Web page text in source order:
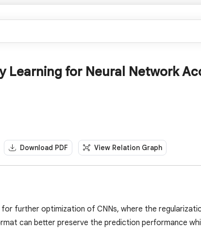
Learning for Neural Network
Download PDF View Relation Graph
for further optimization of CNNs, where the
can better preserve the prediction performance